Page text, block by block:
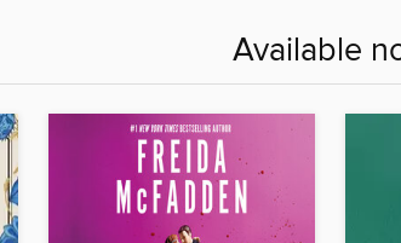
Available